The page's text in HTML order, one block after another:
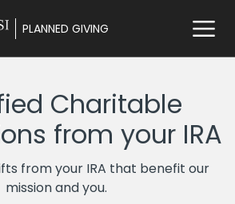
PLANNED GIVING
Charitable
from your IRA
from your IRA that benefit our
mission and you.